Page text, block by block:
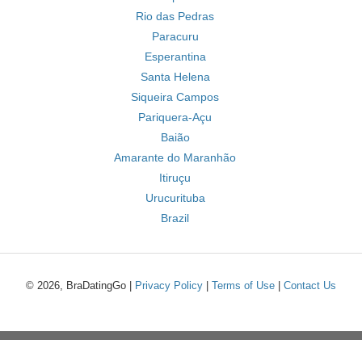
Rio das Pedras
Paracuru
Esperantina
Santa Helena
Siqueira Campos
Pariquera-Açu
Baião
Amarante do Maranhão
Itiruçu
Urucurituba
Brazil
© 2026, BraDatingGo | Privacy Policy Terms of Use Contact Us